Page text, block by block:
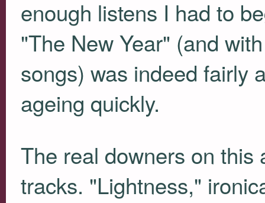
enough listens I had to
"The New Year" (and
songs) was indeed fairly
ageing quickly.
The real downers on
tracks. "Lightness,"